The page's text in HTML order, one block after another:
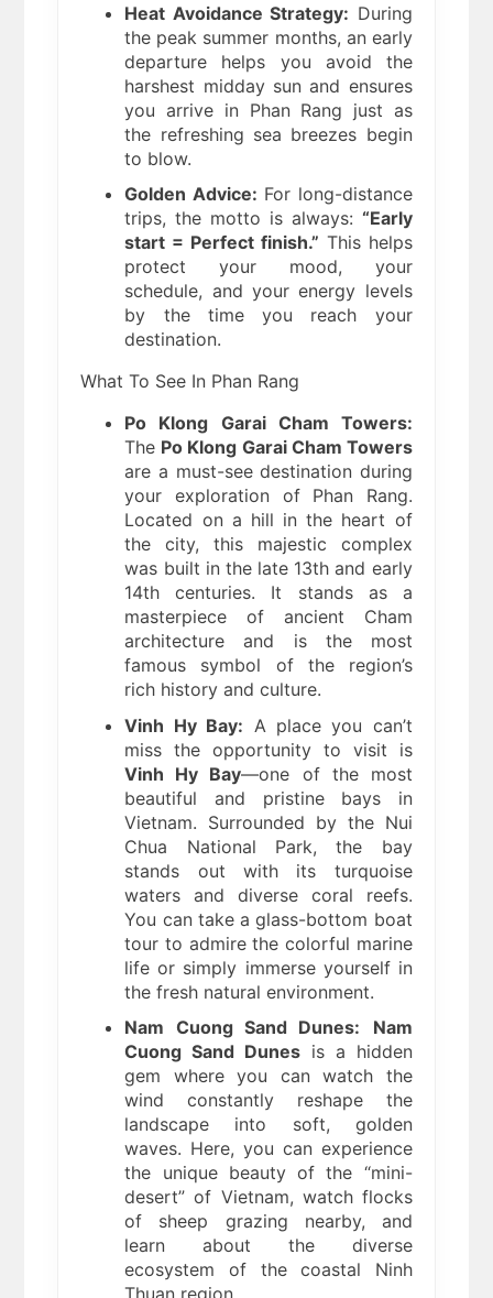
Heat Avoidance Strategy: During
the peak summer months, an early
departure helps you avoid the
harshest midday sun and ensures
you arrive in Phan Rang just as
the refreshing sea breezes begin
to blow.
Golden Advice: For long-distance
trips, the motto is always: “Early
start = Perfect finish.” This helps
protect your mood, your
schedule, and your energy levels
by the time you reach your
destination.
What To See In Phan Rang
Po Klong Garai Cham Towers:
The Po Klong Garai Cham Towers
are a must-see destination during
your exploration of Phan Rang.
Located on a hill in the heart of
the city, this majestic complex
was built in the late 13th and early
14th centuries. It stands as a
masterpiece of ancient Cham
architecture and is the most
famous symbol of the region’s
rich history and culture.
Vinh Hy Bay: A place you can’t
miss the opportunity to visit is
Vinh Hy Bay—one of the most
beautiful and pristine bays in
Vietnam. Surrounded by the Nui
Chua National Park, the bay
stands out with its turquoise
waters and diverse coral reefs.
You can take a glass-bottom boat
tour to admire the colorful marine
life or simply immerse yourself in
the fresh natural environment.
Nam Cuong Sand Dunes:
Nam
Cuong Sand Dunes is a hidden
gem where you can watch the
wind constantly reshape the
landscape into soft, golden
waves. Here, you can experience
the unique beauty of the “mini-
desert” of Vietnam, watch flocks
of sheep grazing nearby, and
learn about the diverse
ecosystem of the coastal Ninh